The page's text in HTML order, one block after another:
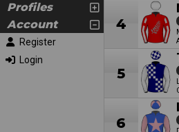
Profiles
Account
Register
Login
4
5
6